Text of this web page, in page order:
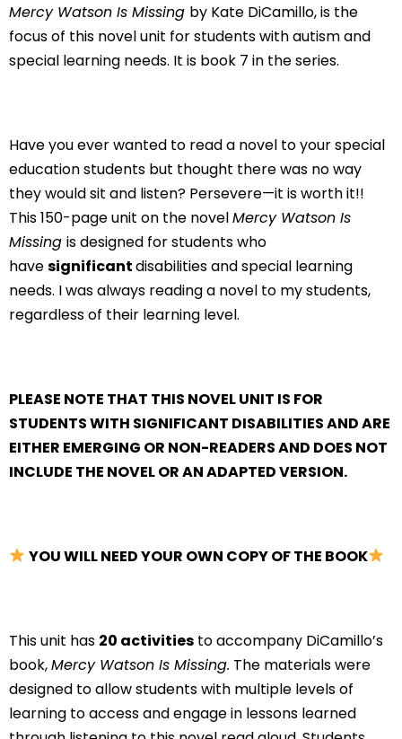
Mercy Watson Is Missing by Kate DiCamillo, is the
focus of this novel unit for students with autism and
special learning needs. It is book 7 in the series.
Have you ever wanted to read a novel to your special
education students but thought there was no way
they would sit and listen? Persevere—it is worth it!!
This 150-page unit on the novelMercy Watson Is
Missing is designed for students who
havesignificantdisabilities and special learning
needs. I was always reading a novel to my students,
regardless of their learning level.
PLEASE NOTE THAT THIS NOVEL UNIT IS FOR
STUDENTS WITH SIGNIFICANT DISABILITIES AND ARE
EITHER EMERGING OR NON-READERS AND DOES NOT
INCLUDE THE NOVEL OR AN ADAPTED VERSION.
YOU WILL NEED YOUR OWN COPY OF THE BOOK
This unit has 20 activities to accompany DiCamillo’s
book,Mercy Watson Is Missing. The materials were
designed to allow students with multiple levels of
learning to access and engage in lessons learned